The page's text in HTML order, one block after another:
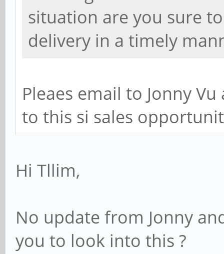
situation are you sure
delivery in a timely
Pleaes email to Jonny
to this si sales
Hi Tllim,
No update from Jonny
you to look into this ?